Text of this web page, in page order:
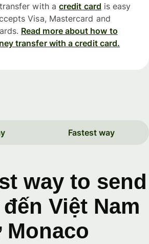
with a credit card is easy
Visa, Mastercard and
Read more about how to
transfer with a credit card.
Fastest way
way to send
Việt Nam
Monaco